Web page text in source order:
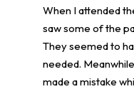
When I attended
saw some of the
They seemed to
needed.
made a mistake